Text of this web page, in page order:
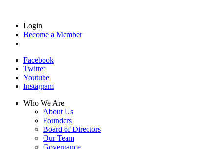
Login
Become a Member
Facebook
Twitter
Youtube
Instagram
Who We Are
About Us
Founders
Board of Directors
Our Team
Governance